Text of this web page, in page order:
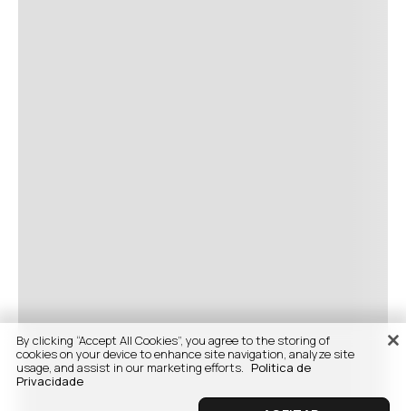
By clicking “Accept All Cookies”, you agree to the storing of
cookies on your device to enhance site navigation, analyze site
usage, and assist in our marketing efforts. Politica de
Privacidade